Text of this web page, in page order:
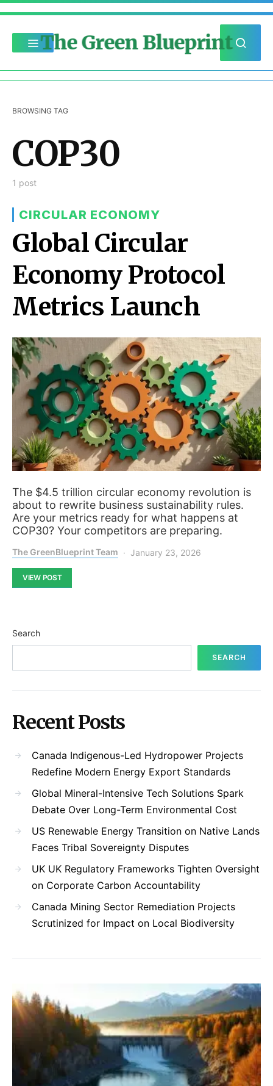
The Green Blueprint
BROWSING TAG
COP30
1 post
CIRCULAR ECONOMY
Global Circular
Economy Protocol
Metrics Launch
The $4.5 trillion circular economy revolution is
about to rewrite business sustainability rules.
Are your metrics ready for what happens at
COP30? Your competitors are preparing.
The GreenBlueprint Team January 23, 2026
VIEW POST
Search
SEARCH
Recent Posts
Canada Indigenous-Led Hydropower Projects
Redefine Modern Energy Export Standards
Global Mineral-Intensive Tech Solutions Spark
Debate Over Long-Term Environmental Cost
US Renewable Energy Transition on Native Lands
Faces Tribal Sovereignty Disputes
UK UK Regulatory Frameworks Tighten Oversight
on Corporate Carbon Accountability
Canada Mining Sector Remediation Projects
Scrutinized for Impact on Local Biodiversity